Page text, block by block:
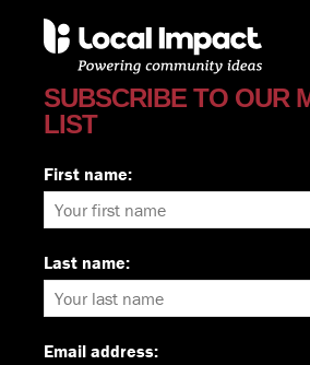
SUBSCRIBE TO OUR
LIST
First name:
Last name:
Email address: